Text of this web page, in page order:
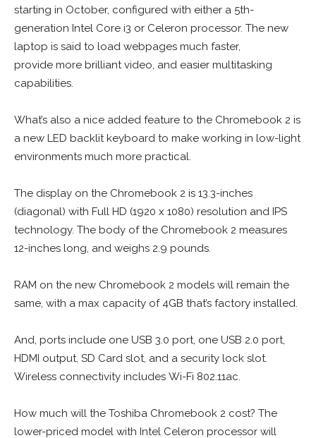
starting in October, configured with either a 5th-
generation Intel Core i3 or Celeron processor. The new
laptop is said to load webpages much faster,
provide more brilliant video, and easier multitasking
capabilities.
What’s also a nice added feature to the Chromebook 2 is
a new LED backlit keyboard to make working in low-light
environments much more practical.
The display on the Chromebook 2 is 13.3-inches
(diagonal) with Full HD (1920 x 1080) resolution and IPS
technology. The body of the Chromebook 2 measures
12-inches long, and weighs 2.9 pounds.
RAM on the new Chromebook 2 models will remain the
same, with a max capacity of 4GB that’s factory installed.
And, ports include one USB 3.0 port, one USB 2.0 port,
HDMI output, SD Card slot, and a security lock slot.
Wireless connectivity includes Wi-Fi 802.11ac.
How much will the Toshiba Chromebook 2 cost? The
lower-priced model with Intel Celeron processor will